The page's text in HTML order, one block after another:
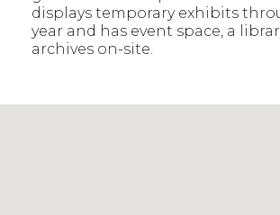
displays temporary exhibits
year and has event space, a
archives on-site.